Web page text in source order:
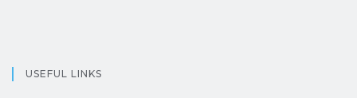
USEFUL LINKS